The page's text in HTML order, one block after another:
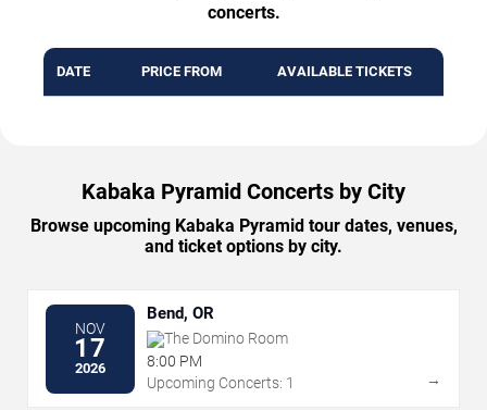
concerts.
DATE PRICE FROM AVAILABLE TICKETS
Kabaka Pyramid Concerts by City
Browse upcoming Kabaka Pyramid tour dates, venues,
and ticket options by city.
NOV
17
2026
Bend, OR
The Domino Room
8:00 PM
Upcoming Concerts: 1
→